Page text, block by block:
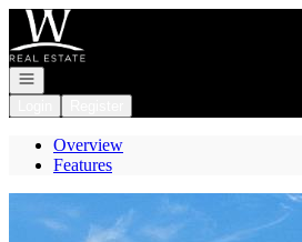
Go to: Homepage
Open navigation
Overview
Features